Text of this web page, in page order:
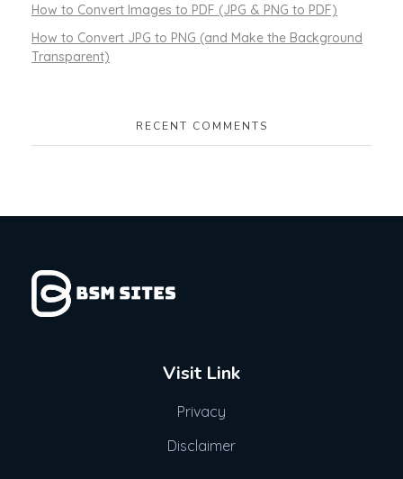
How to Convert Images to PDF (JPG & PNG to PDF)
How to Convert JPG to PNG (and Make the Background
Transparent)
RECENT COMMENTS
Visit Link
Privacy
Disclaimer